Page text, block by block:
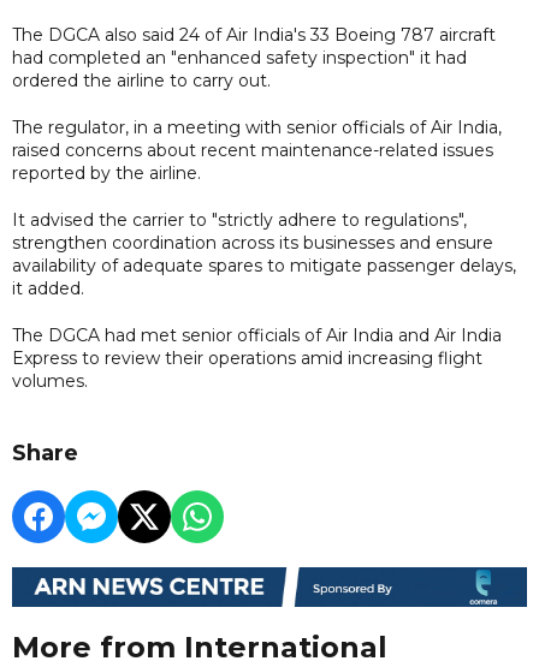
The DGCA also said 24 of Air India's 33 Boeing 787 aircraft
had completed an "enhanced safety inspection" it had
ordered the airline to carry out.
The regulator, in a meeting with senior officials of Air India,
raised concerns about recent maintenance-related issues
reported by the airline.
It advised the carrier to "strictly adhere to regulations",
strengthen coordination across its businesses and ensure
availability of adequate spares to mitigate passenger delays,
it added.
The DGCA had met senior officials of Air India and Air India
Express to review their operations amid increasing flight
volumes.
Share
More from International